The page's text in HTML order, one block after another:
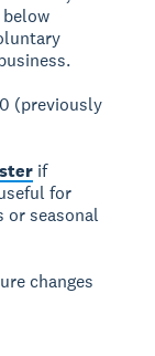
(previously
if
for
or seasonal
changes